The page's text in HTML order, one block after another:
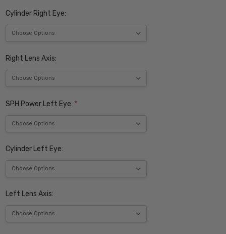
Cylinder Right Eye:
Right Lens Axis:
SPH Power Left Eye: *
Cylinder Left Eye:
Left Lens Axis: